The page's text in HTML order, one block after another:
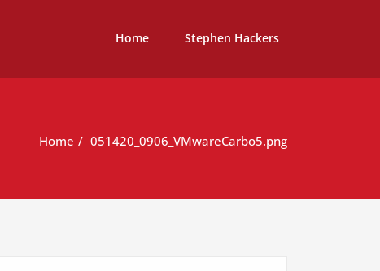
Home Stephen Hackers
Home 051420_0906_VMwareCarbo5.png